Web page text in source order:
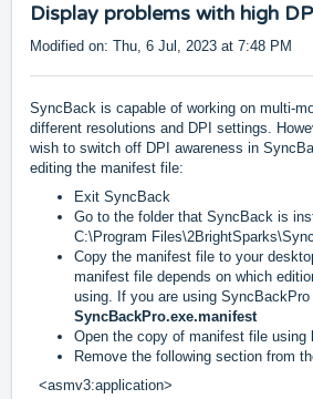
Display problems with high
Modified on: Thu, 6 Jul, 2023 at 7:48 PM
SyncBack is capable of working on multi-
different resolutions and DPI settings.
wish to switch off DPI awareness in
editing the manifest file:
Exit SyncBack
Go to the folder that SyncBack is
C:\Program
Copy the manifest file to your
manifest file depends on which
using. If you are using
SyncBackPro.exe.manifest
Open the copy of manifest file using
Remove the following section from
<asmv3:application>